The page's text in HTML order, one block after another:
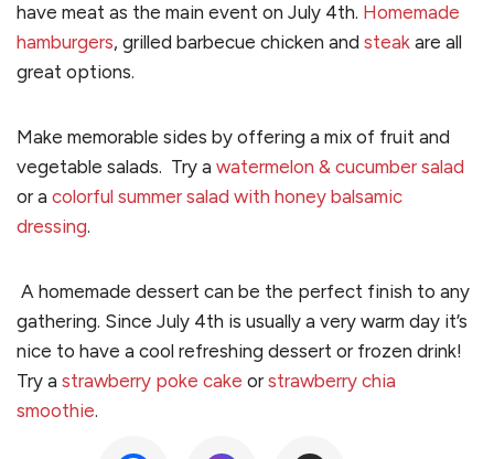
have meat as the main event on July 4th. Homemade
hamburgers, grilled barbecue chicken and steak are all
great options.
Make memorable sides by offering a mix of fruit and
vegetable salads. Try a watermelon & cucumber salad
or a colorful summer salad with honey balsamic
dressing.
A homemade dessert can be the perfect finish to any
gathering. Since July 4th is usually a very warm day it’s
nice to have a cool refreshing dessert or frozen drink!
Try a strawberry poke cake orstrawberry chia
smoothie.